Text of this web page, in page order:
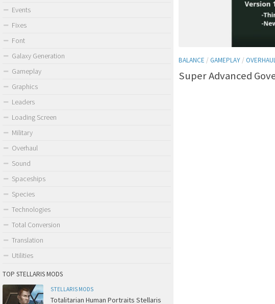
BALANCE / GAMEPLAY /
Super Advanced
Events
Fixes
Font
Galaxy Generation
Gameplay
Graphics
Leaders
Loading Screen
Military
Overhaul
Sound
Spaceships
Species
Technologies
Total Conversion
Translation
Utilities
TOP STELLARIS MODS
STELLARIS MODS
Totalitarian Human Portraits Stellaris